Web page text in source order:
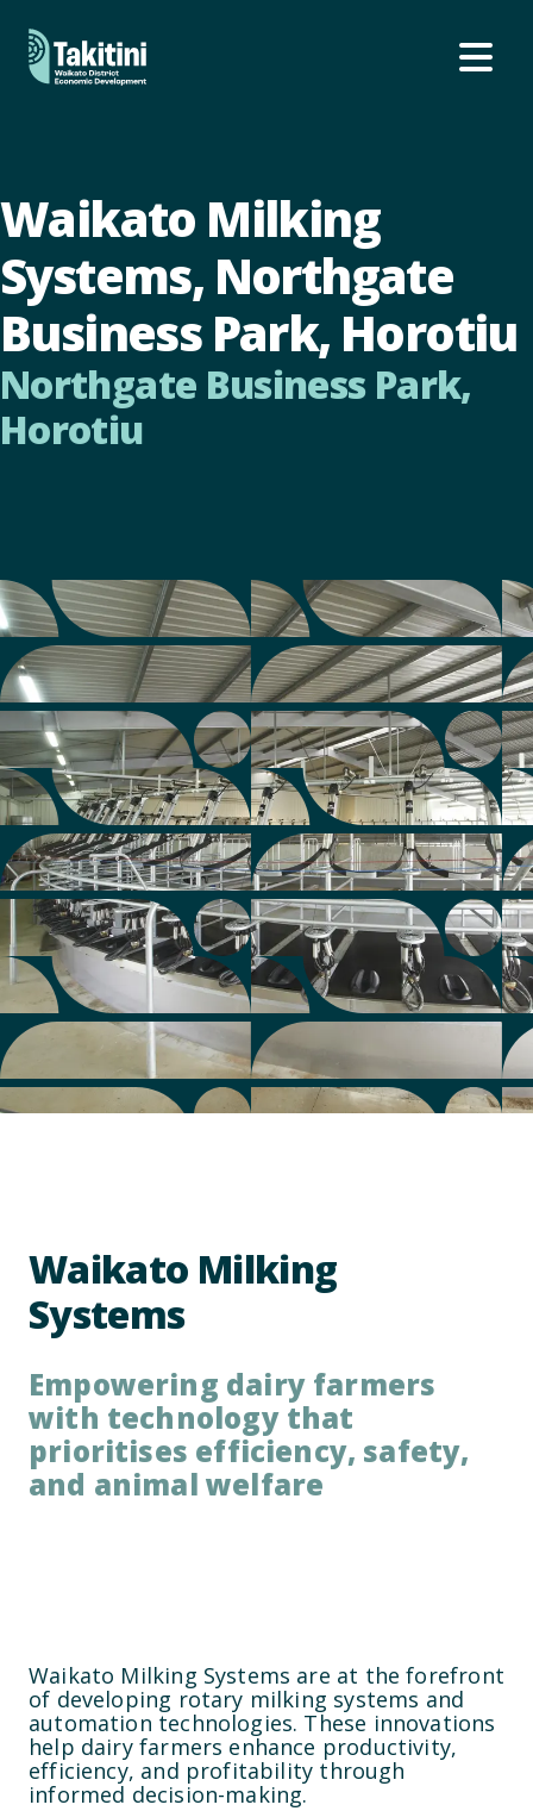
Waikato Milking
Systems, Northgate
Business Park, Horotiu
Northgate Business Park,
Horotiu
Waikato Milking
Systems
Empowering dairy farmers
with technology that
prioritises efficiency, safety,
and animal welfare
Waikato Milking Systems are at the forefront
of developing rotary milking systems and
automation technologies. These innovations
help dairy farmers enhance productivity,
efficiency, and profitability through
informed decision-making.